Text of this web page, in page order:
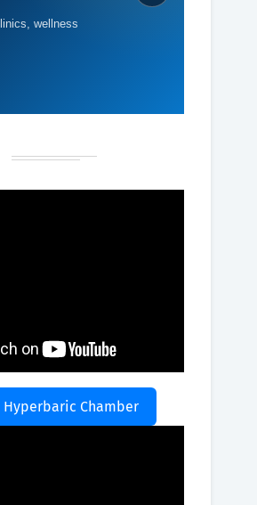
wellness
Hyperbaric Chamber